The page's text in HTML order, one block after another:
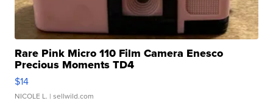
Rare Pink Micro 110 Film Camera Enesco
Precious Moments TD4
$14
NICOLE L. | sellwild.com